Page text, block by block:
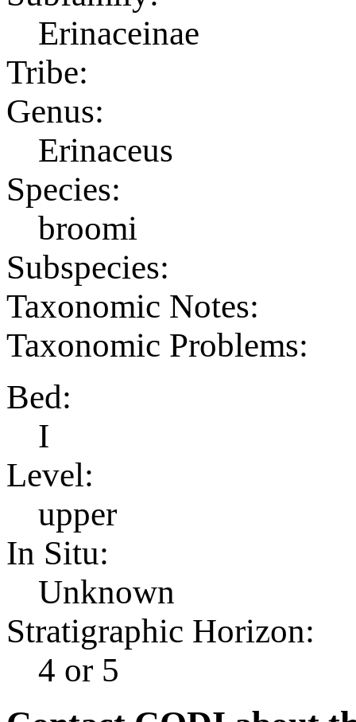
Erinaceinae
Tribe:
Genus:
Erinaceus
Species:
broomi
Subspecies:
Taxonomic Notes:
Taxonomic Problems:
Bed:
I
Level:
upper
In Situ:
Unknown
Stratigraphic Horizon:
4 or 5